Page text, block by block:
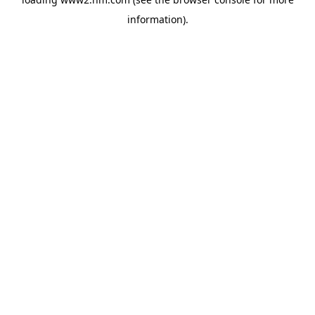
information).